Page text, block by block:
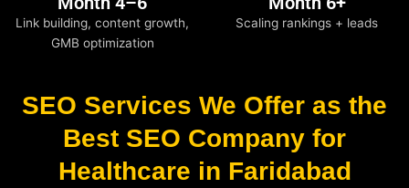
Link building, content growth,
GMB optimization
Scaling rankings + leads
SEO Services We Offer as the
Best SEO Company for
Healthcare in Faridabad